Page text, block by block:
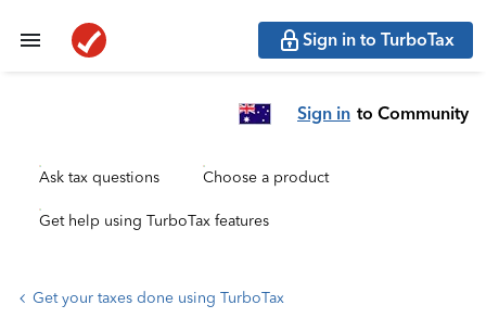
Sign in to TurboTax
Sign in to Community
Ask tax questions Choose a product
Get help using TurboTax features
Get your taxes done using TurboTax